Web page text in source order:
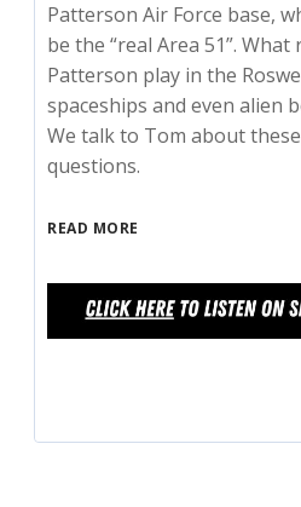
Patterson Air Force base,
be the “real Area 51”.
Patterson play in the
spaceships and even alien
We talk to Tom about
questions.
READ MORE